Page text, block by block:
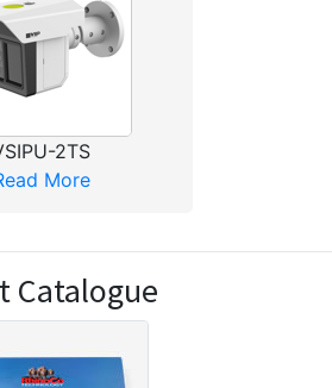
2TS
More
Catalogue